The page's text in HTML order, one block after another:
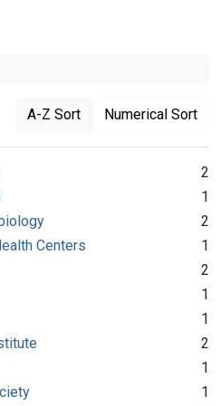
A-Z Sort Numerical Sort
2
1
2
Centers
1
2
1
1
2
1
1